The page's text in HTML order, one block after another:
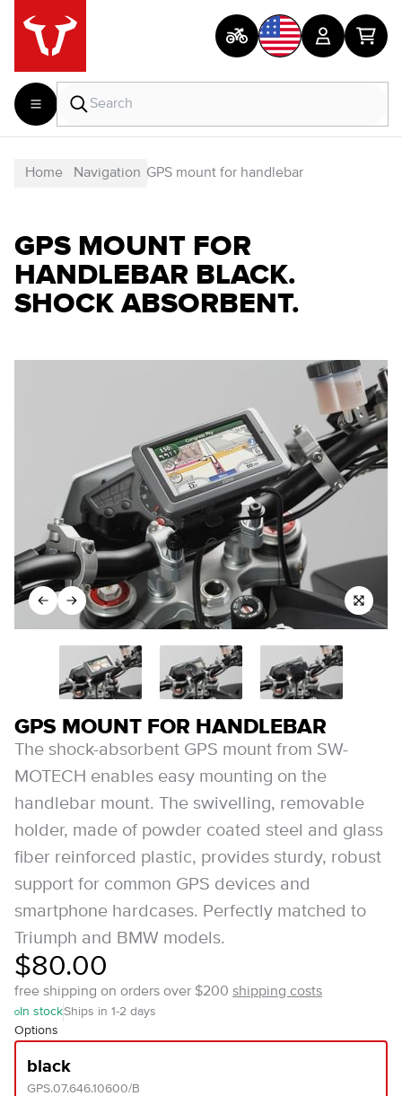
Home Navigation GPS mount for handlebar
GPS MOUNT FOR
HANDLEBAR BLACK.
SHOCK ABSORBENT.
GPS MOUNT FOR HANDLEBAR
The shock-absorbent GPS mount from SW-
MOTECH enables easy mounting on the
handlebar mount. The swivelling, removable
holder, made of powder coated steel and glass
fiber reinforced plastic, provides sturdy, robust
support for common GPS devices and
smartphone hardcases. Perfectly matched to
Triumph and BMW models.
$80.00
free shipping on orders over $200 shipping costs
In stockShips in 1-2 days
Options
black
GPS.07.646.10600/B